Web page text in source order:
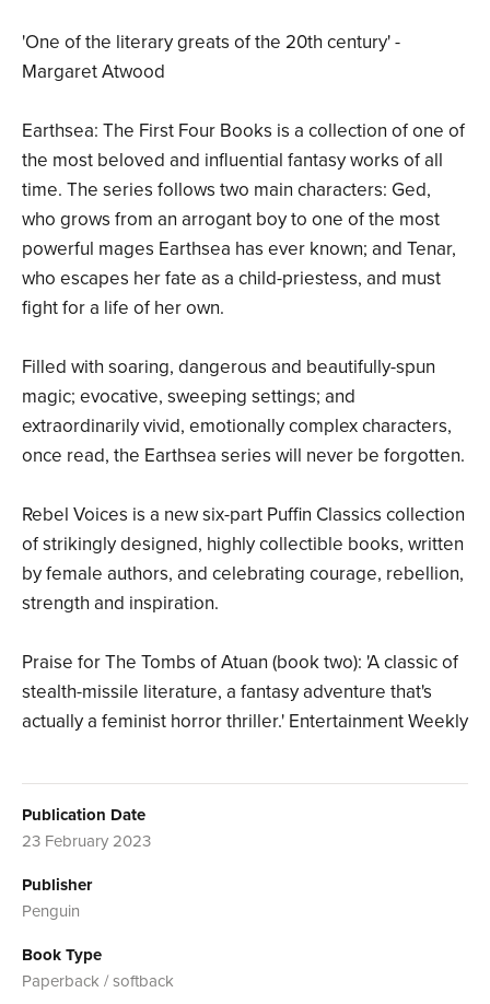
'One of the literary greats of the 20th century' -
Margaret Atwood
Earthsea: The First Four Books is a collection of one of
the most beloved and influential fantasy works of all
time. The series follows two main characters: Ged,
who grows from an arrogant boy to one of the most
powerful mages Earthsea has ever known; and Tenar,
who escapes her fate as a child-priestess, and must
fight for a life of her own.
Filled with soaring, dangerous and beautifully-spun
magic; evocative, sweeping settings; and
extraordinarily vivid, emotionally complex characters,
once read, the Earthsea series will never be forgotten.
Rebel Voices is a new six-part Puffin Classics collection
of strikingly designed, highly collectible books, written
by female authors, and celebrating courage, rebellion,
strength and inspiration.
Praise for The Tombs of Atuan (book two): 'A classic of
stealth-missile literature, a fantasy adventure that's
actually a feminist horror thriller.' Entertainment Weekly
Publication Date
23 February 2023
Publisher
Penguin
Book Type
Paperback / softback